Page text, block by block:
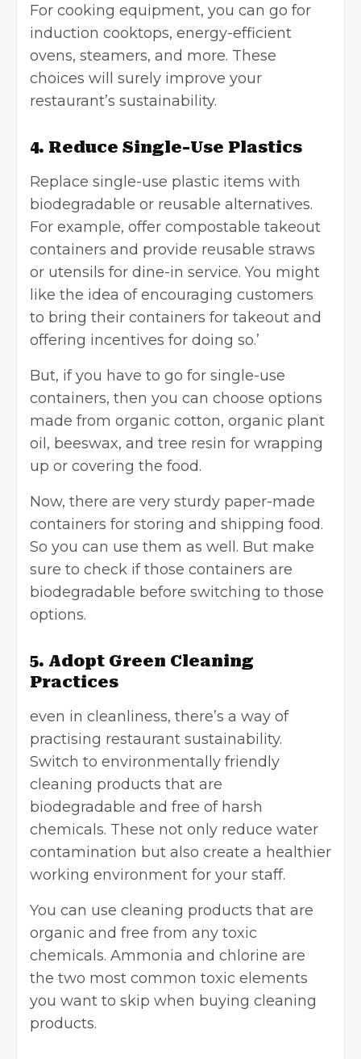
For cooking equipment, you can go for
induction cooktops, energy-efficient
ovens, steamers, and more. These
choices will surely improve your
restaurant’s sustainability.
4. Reduce Single-Use Plastics
Replace single-use plastic items with
biodegradable or reusable alternatives.
For example, offer compostable takeout
containers and provide reusable straws
or utensils for dine-in service. You might
like the idea of encouraging customers
to bring their containers for takeout and
offering incentives for doing so.’
But, if you have to go for single-use
containers, then you can choose options
made from organic cotton, organic plant
oil, beeswax, and tree resin for wrapping
up or covering the food.
Now, there are very sturdy paper-made
containers for storing and shipping food.
So you can use them as well. But make
sure to check if those containers are
biodegradable before switching to those
options.
5. Adopt Green Cleaning
Practices
even in cleanliness, there’s a way of
practising restaurant sustainability.
Switch to environmentally friendly
cleaning products that are
biodegradable and free of harsh
chemicals. These not only reduce water
contamination but also create a healthier
working environment for your staff.
You can use cleaning products that are
organic and free from any toxic
chemicals. Ammonia and chlorine are
the two most common toxic elements
you want to skip when buying cleaning
products.